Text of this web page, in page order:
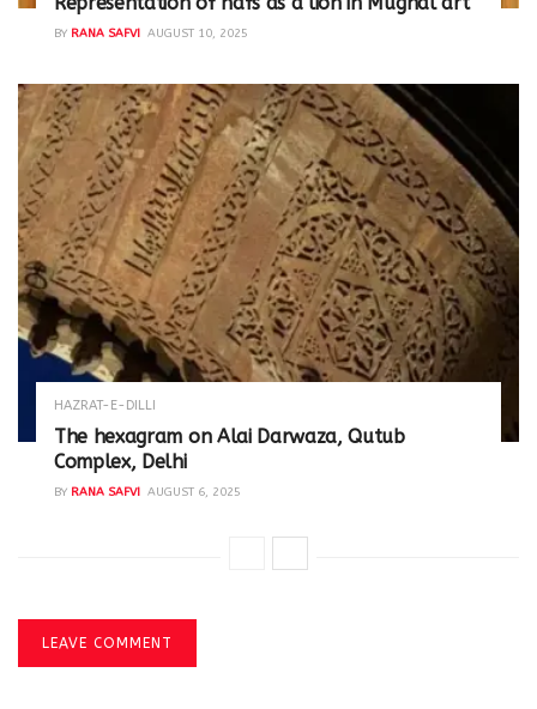
BY RANA SAFVI AUGUST 10, 2025
HAZRAT-E-DILLI
The hexagram on Alai Darwaza, Qutub
Complex, Delhi
BY RANA SAFVI AUGUST 6, 2025
LEAVE COMMENT